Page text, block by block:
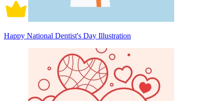
Happy National Dentist's Day Illustration